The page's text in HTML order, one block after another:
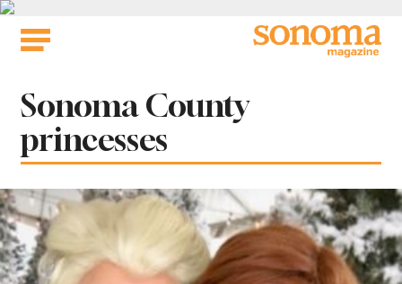
Skip
Tag:
Sonoma County
princesses